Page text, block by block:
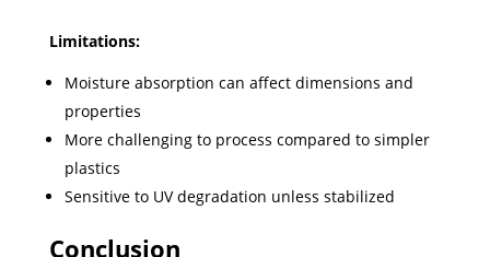
Limitations:
Moisture absorption can affect dimensions and
properties
More challenging to process compared to simpler
plastics
Sensitive to UV degradation unless stabilized
Conclusion